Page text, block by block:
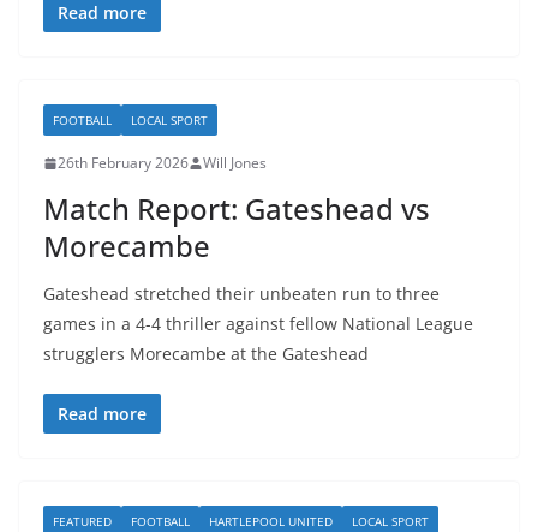
Read more
FOOTBALL LOCAL SPORT
26th February 2026 Will Jones
Match Report: Gateshead vs
Morecambe
Gateshead stretched their unbeaten run to three
games in a 4-4 thriller against fellow National League
strugglers Morecambe at the Gateshead
Read more
FEATURED FOOTBALL HARTLEPOOL UNITED LOCAL SPORT